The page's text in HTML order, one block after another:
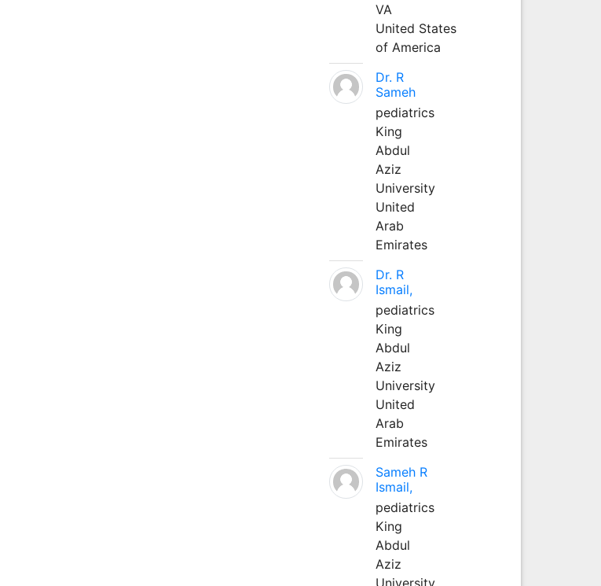
VA
United States
of America
Dr. R
Sameh
pediatrics
King
Abdul
Aziz
University
United
Arab
Emirates
Dr. R
Ismail,
pediatrics
King
Abdul
Aziz
University
United
Arab
Emirates
Sameh R
Ismail,
pediatrics
King
Abdul
Aziz
University